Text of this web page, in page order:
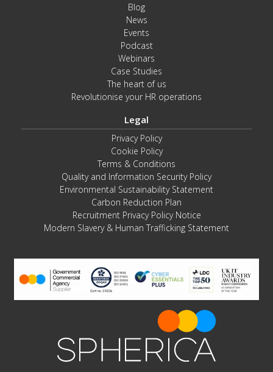
Blog
News
Events
Podcast
Webinars
Case Studies
The heart of us
Revolutionise your HR operations
Legal
Privacy Policy
Cookie Policy
Terms & Conditions
Quality and Information Security Policy
Environmental Sustainability Statement
Carbon Reduction Plan
Recruitment Privacy Policy Notice
Modern Slavery & Human Trafficking Statement